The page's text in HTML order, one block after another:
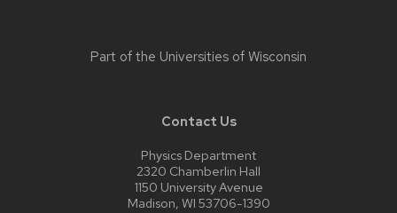
Part of the Universities of Wisconsin
Contact Us
Physics Department
2320 Chamberlin Hall
1150 University Avenue
Madison, WI 53706-1390